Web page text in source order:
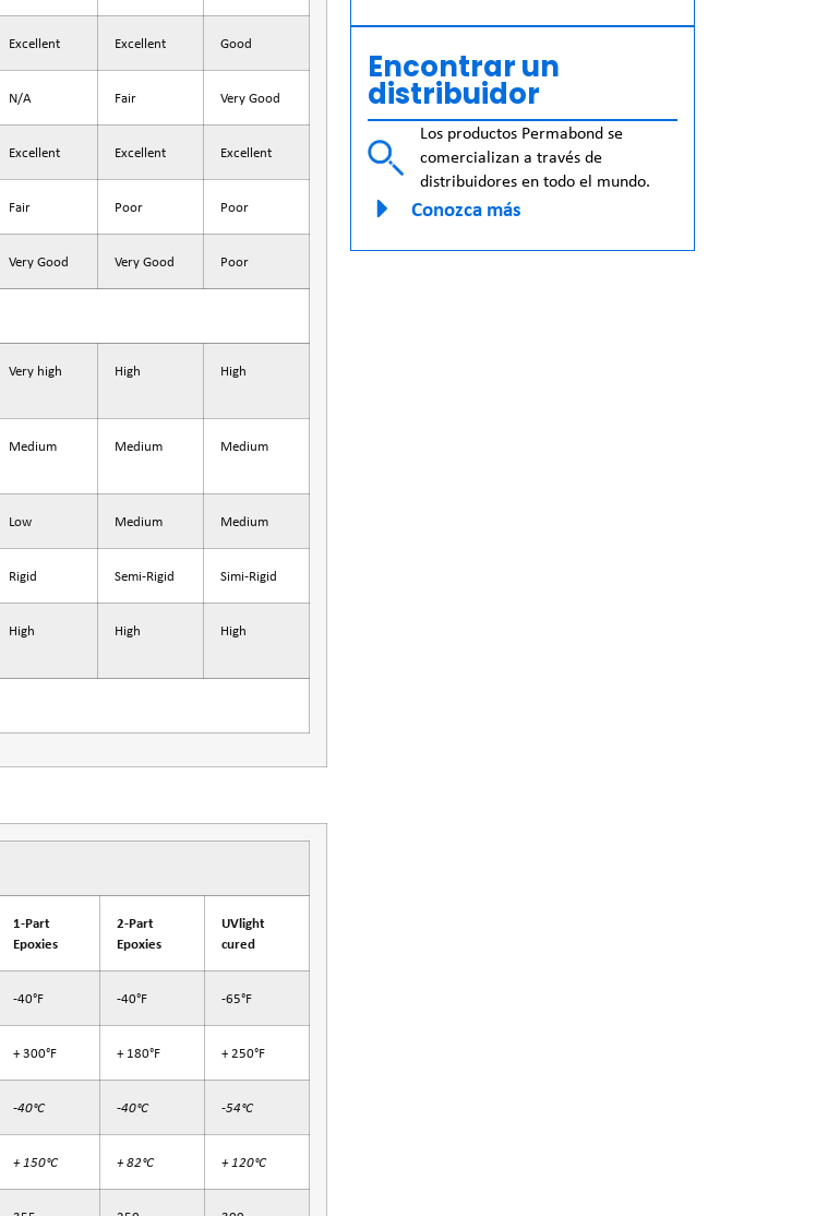
Excellent Excellent Good
N/A Fair Very Good
Excellent Excellent Excellent
Fair Poor Poor
Very Good Very Good Poor
Very high High High
Medium Medium Medium
Low Medium Medium
Rigid Semi-Rigid Simi-Rigid
High High High
1-Part
Epoxies
2-Part
Epoxies
UVlight
cured
-40°F -40°F -65°F
+ 300°F + 180°F + 250°F
-40°C -40°C -54°C
+ 150°C + 82°C + 120°C
Encontrar un
distribuidor
Los productos Permabond se
comercializan a través de
distribuidores en todo el mundo.
Conozca más